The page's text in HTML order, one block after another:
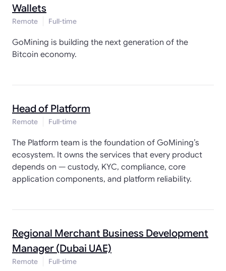
Wallets
Remote Full-time
GoMining is building the next generation of the
Bitcoin economy.
Head of Platform
Remote Full-time
The Platform team is the foundation of GoMining’s
ecosystem. It owns the services that every product
depends on — custody, KYC, compliance, core
application components, and platform reliability.
Regional Merchant Business Development
Manager (Dubai UAE)
Remote Full-time